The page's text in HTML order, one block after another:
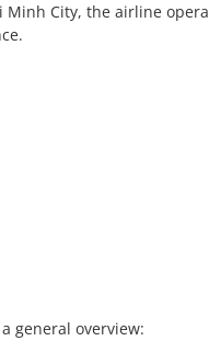
City, the airline
general overview: